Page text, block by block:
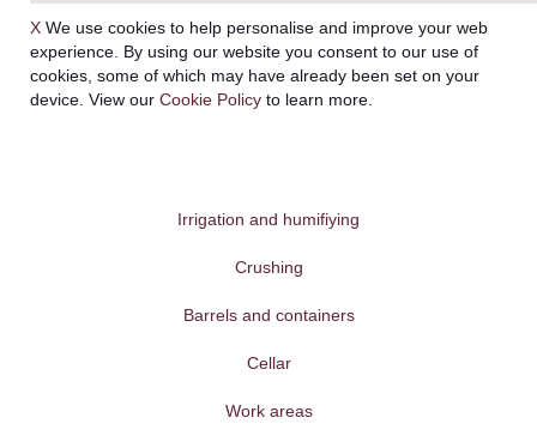
X We use cookies to help personalise and improve your web
experience. By using our website you consent to our use of
cookies, some of which may have already been set on your
device. View our Cookie Policy to learn more.
Irrigation and humifiying
Crushing
Barrels and containers
Cellar
Work areas